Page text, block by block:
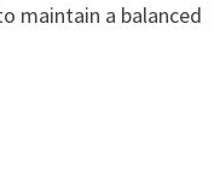
maintain a balanced